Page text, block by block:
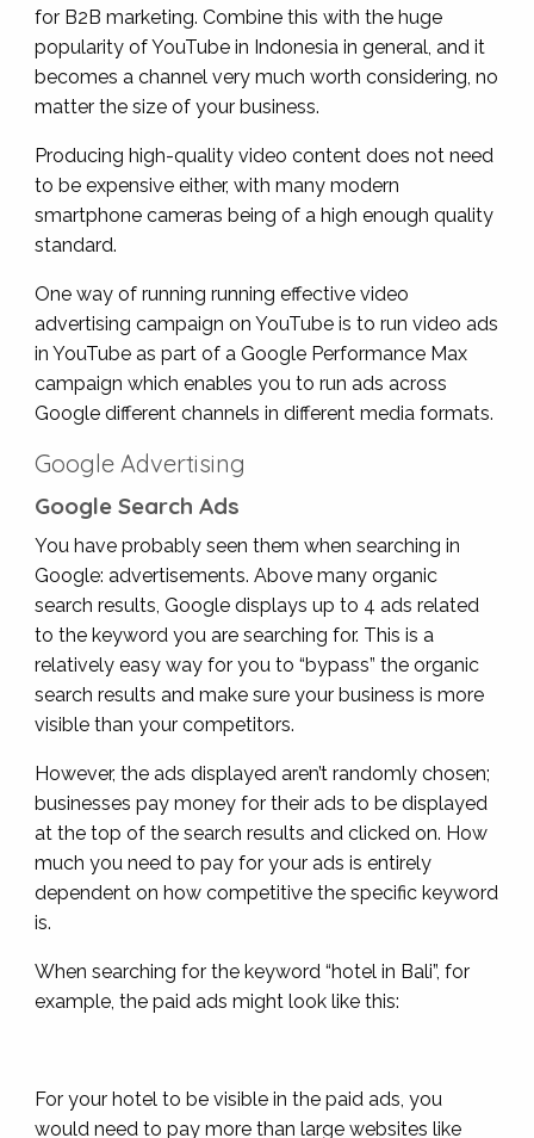
for B2B marketing. Combine this with the huge
popularity of YouTube in Indonesia in general, and it
becomes a channel very much worth considering, no
matter the size of your business.
Producing high-quality video content does not need
to be expensive either, with many modern
smartphone cameras being of a high enough quality
standard.
One way of running running effective video
advertising campaign on YouTube is to run video ads
in YouTube as part of a Google Performance Max
campaign which enables you to run ads across
Google different channels in different media formats.
Google Advertising
Google Search Ads
You have probably seen them when searching in
Google: advertisements. Above many organic
search results, Google displays up to 4 ads related
to the keyword you are searching for. This is a
relatively easy way for you to “bypass” the organic
search results and make sure your business is more
visible than your competitors.
However, the ads displayed aren’t randomly chosen;
businesses pay money for their ads to be displayed
at the top of the search results and clicked on. How
much you need to pay for your ads is entirely
dependent on how competitive the specific keyword
is.
When searching for the keyword “hotel in Bali”, for
example, the paid ads might look like this:
For your hotel to be visible in the paid ads, you
would need to pay more than large websites like